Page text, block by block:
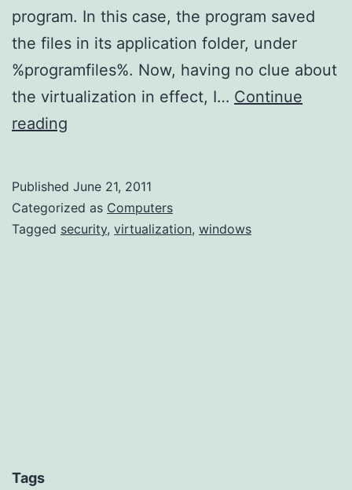
program. In this case, the program saved
the files in its application folder, under
%programfiles%. Now, having no clue about
the virtualization in effect, I… Continue
reading
few
more
Published June 21, 2011
Categorized as Computers
Tagged security, virtualization, windows
Tags